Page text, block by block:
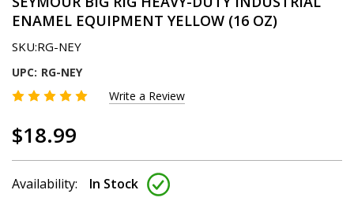
ENAMEL EQUIPMENT YELLOW (16 OZ)
SKU:RG-NEY
UPC: RG-NEY
Write a Review
$18.99
Availability:
In Stock